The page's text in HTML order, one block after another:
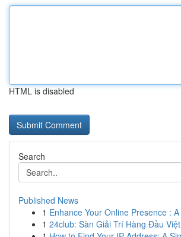
HTML is disabled
Search
Published News
1 Enhance Your Online Presence :
1 24club: Sàn Giải Trí Hàng Đầu